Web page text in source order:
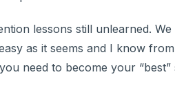
lessons still unlearned.
as it seems and I know
need to become your